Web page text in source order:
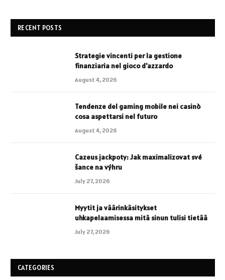
RECENT POSTS
Strategie vincenti per la gestione
finanziaria nel gioco d'azzardo
August 4, 2026
Tendenze del gaming mobile nei casinò
cosa aspettarsi nel futuro
August 4, 2026
Cazeus jackpoty: Jak maximalizovat své
šance na výhru
July 27, 2026
Myytit ja väärinkäsitykset
uhkapelaamisessa mitä sinun tulisi tietää
July 27, 2026
CATEGORIES